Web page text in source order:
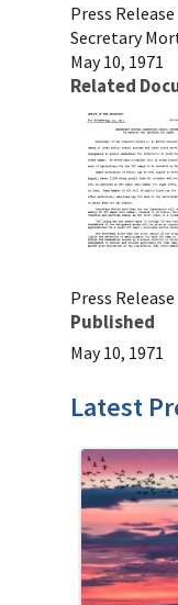
Press Release
Secretary
May 10, 1971
Related
Press Release
Published
May 10, 1971
Latest